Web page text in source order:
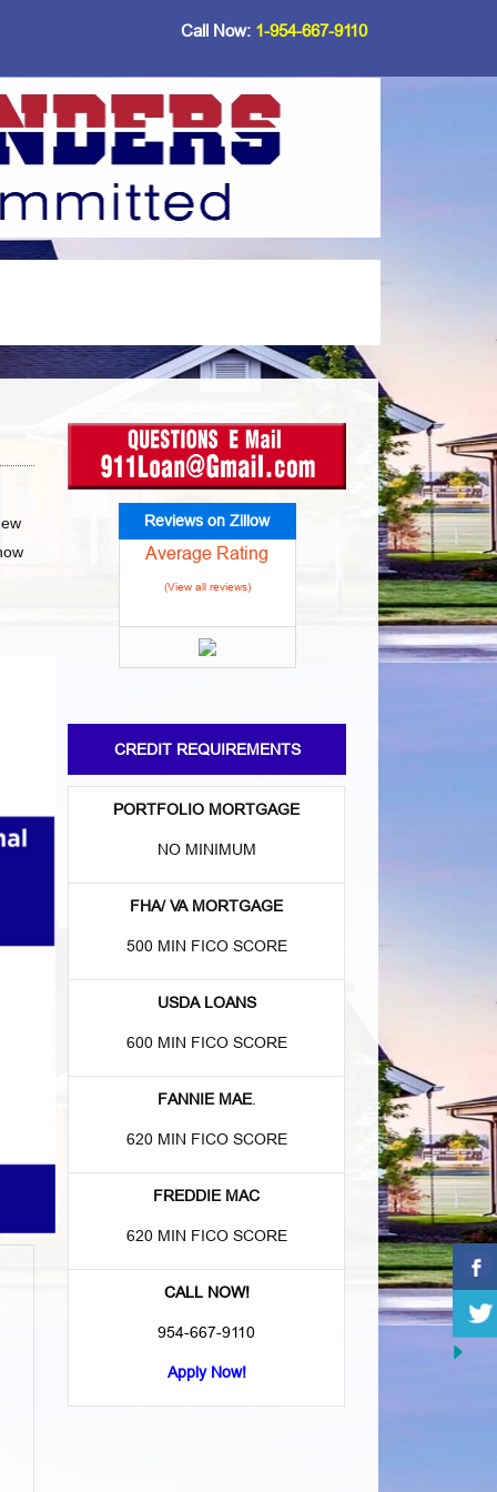
Call Now: 1-954-667-9110
Reviews on Zillow
Average Rating
(View all reviews)
CREDIT REQUIREMENTS
PORTFOLIO MORTGAGE
NO MINIMUM
FHA/ VA MORTGAGE
500 MIN FICO SCORE
USDA LOANS
600 MIN FICO SCORE
FANNIE MAE.
620 MIN FICO SCORE
FREDDIE MAC
620 MIN FICO SCORE
CALL NOW!
954-667-9110
Apply Now!